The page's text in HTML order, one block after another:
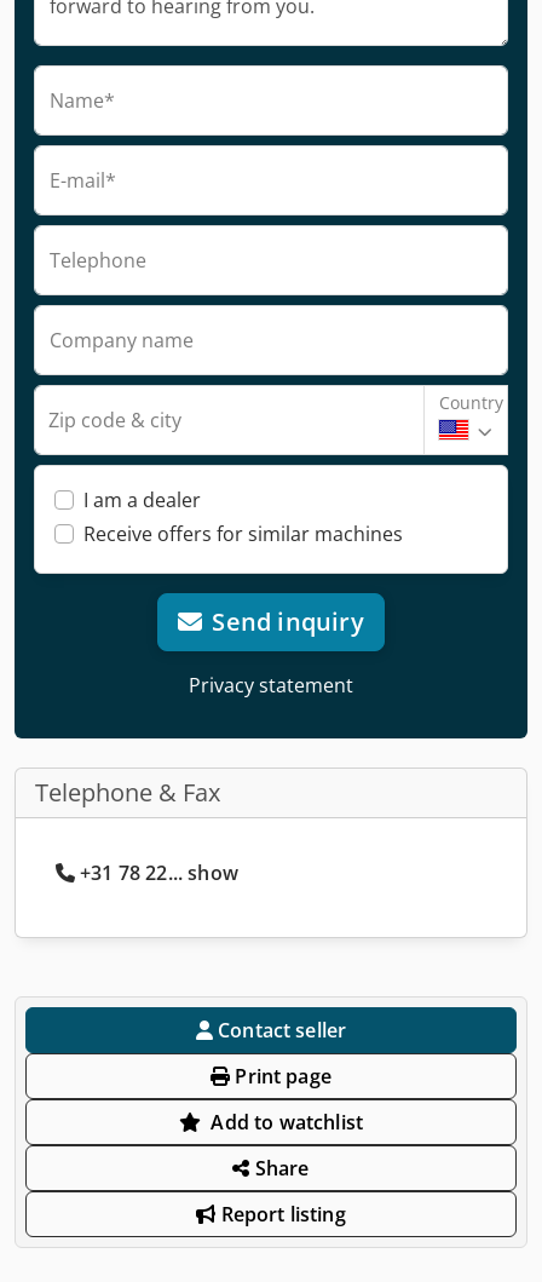
Name*
E-mail*
Telephone
Company name
Zip code & city
Country
I am a dealer
Receive offers for similar machines
Send inquiry
Privacy statement
Telephone & Fax
+31 78 22... show
Contact seller
Print page
Add to watchlist
Share
Report listing